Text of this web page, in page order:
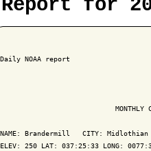
Report for
Daily NOAA report
MONTHLY
NAME: Brandermill   CITY: Midlothian
ELEV: 250 LAT: 037:25:33 LONG: